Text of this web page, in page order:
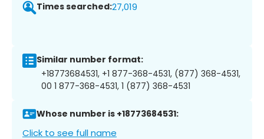
Times searched:27,019
Similar number format:
+18773684531, +1 877-368-4531, (877) 368-4531,
00 1 877-368-4531, 1 (877) 368-4531
Whose number is +18773684531:
Click to see full name